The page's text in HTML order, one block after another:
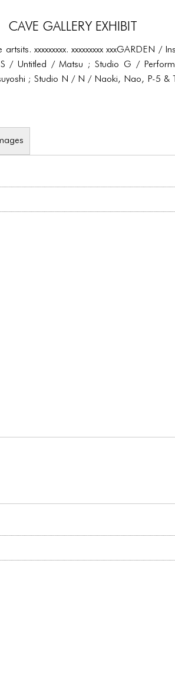
CAVE Gallery Exhibit
xxxxxxxxx. xxxxxxxxx xxxGARDEN /
/ Untitled / Matsu ; Studio G /
; Studio N / N / Naoki, Nao, P-5 &